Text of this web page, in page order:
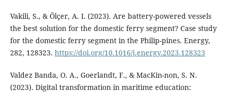
Vakili, S., & Ölçer, A. I. (2023). Are battery-powered vessels
the best solution for the domestic ferry segment? Case study
for the domestic ferry segment in the Philip-pines. Energy,
282, 128323. https://doi.org/10.1016/j.energy.2023.128323
Valdez Banda, O. A., Goerlandt, F., & MacKin-non, S. N.
(2023). Digital transformation in maritime education: